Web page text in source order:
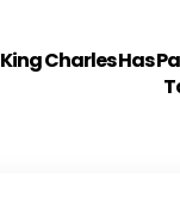
King Charles Has